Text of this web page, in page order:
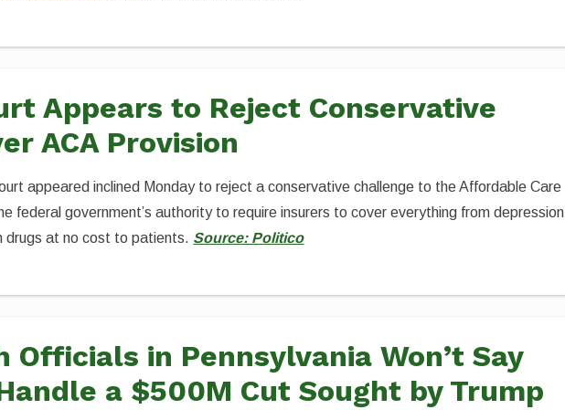
Appears to Reject Conservative
ACA Provision
appeared inclined Monday to reject a conservative challenge to the Affordable Care
federal government’s authority to require insurers to cover everything from depression
drugs at no cost to patients. Source: Politico
Officials in Pennsylvania Won’t Say
a $500M Cut Sought by Trump